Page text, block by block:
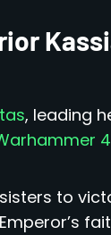
, leading
to